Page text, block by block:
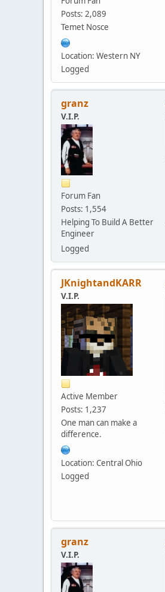
Posts: 2,089
Temet Nosce
Location: Western NY
Logged
granz
V.I.P.
Forum Fan
Posts: 1,554
Helping To Build A Better
Engineer
Logged
JKnightandKARR
V.I.P.
Active Member
Posts: 1,237
One man can make a
difference.
Location: Central Ohio
Logged
granz
V.I.P.